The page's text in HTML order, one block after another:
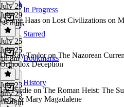
In Progress
Starred
Bookmarks
History
July 29
July 29
58 mins
George Haas on Lost Civilizations on
July 25
July 25
1h 8m
Dr. Ray Taylor on The Nazorean
Orthodox Deception
July 23
July 23
1h 43m
Ian Purdie on The Roman Heist: The
Jesus & Mary Magadalene